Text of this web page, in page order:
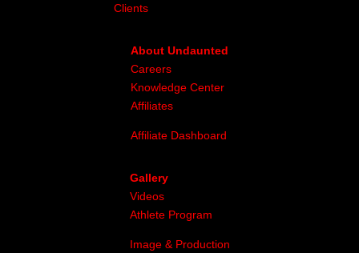
Clients
About Undaunted
Careers
Knowledge Center
Affiliates
Affiliate Dashboard
Gallery
Videos
Athlete Program
Image & Production